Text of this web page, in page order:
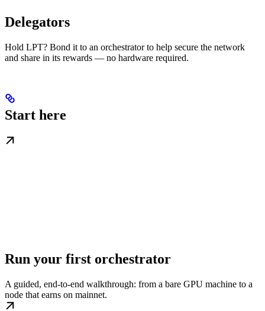
Delegators
Hold LPT? Bond it to an orchestrator to help secure the network
and share in its rewards — no hardware required.
Start here
Run your first orchestrator
A guided, end-to-end walkthrough: from a bare GPU machine to a
node that earns on mainnet.